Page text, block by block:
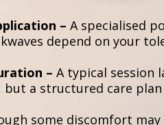
– A specialised
depend on your
– A typical session
but a structured care
some discomfort